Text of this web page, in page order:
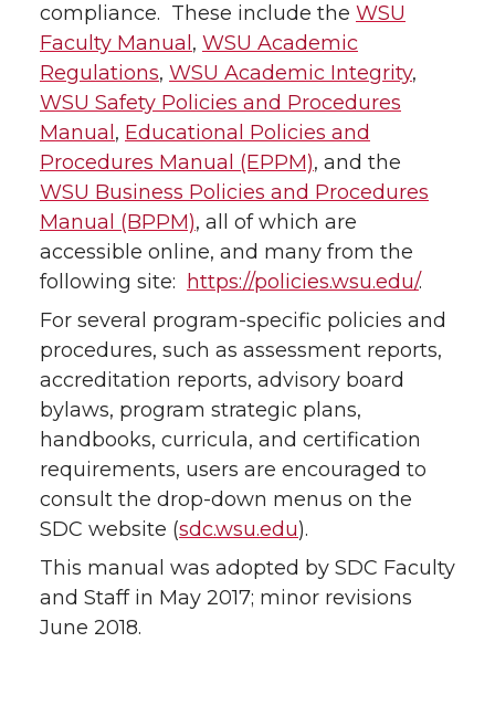
compliance. These include the WSU
Faculty Manual , WSU Academic
Regulations, WSU Academic Integrity,
WSU Safety Policies and Procedures
Manual , Educational Policies and
Procedures Manual (EPPM), and the
WSU Business Policies and Procedures
Manual (BPPM), all of which are
accessible online, and many from the
following site:
https://policies.wsu.edu/.
For several program-specific policies and
procedures, such as assessment reports,
accreditation reports, advisory board
bylaws, program strategic plans,
handbooks, curricula, and certification
requirements, users are encouraged to
consult the drop-down menus on the
SDC website (sdc.wsu.edu).
This manual was adopted by SDC Faculty
and Staff in May 2017; minor revisions
June 2018.